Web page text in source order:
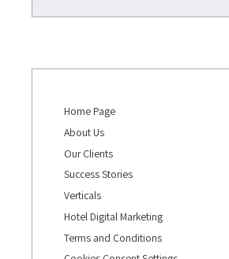
Home Page
About Us
Our Clients
Success Stories
Verticals
Hotel Digital Marketing
Terms and Conditions